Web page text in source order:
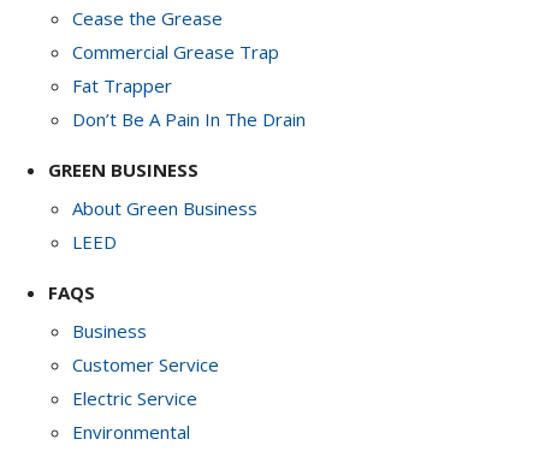
Cease the Grease
Commercial Grease Trap
Fat Trapper
Don’t Be A Pain In The Drain
GREEN BUSINESS
About Green Business
LEED
FAQS
Business
Customer Service
Electric Service
Environmental